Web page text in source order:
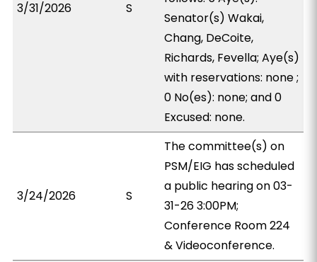
3/31/2026 S
Senator(s) Wakai,
Chang, DeCoite,
Richards, Fevella; Aye(s)
with reservations: none ;
0 No(es): none; and 0
Excused: none.
3/24/2026 S
The committee(s) on
PSM/EIG has scheduled
a public hearing on 03-
31-26 3:00PM;
Conference Room 224
& Videoconference.